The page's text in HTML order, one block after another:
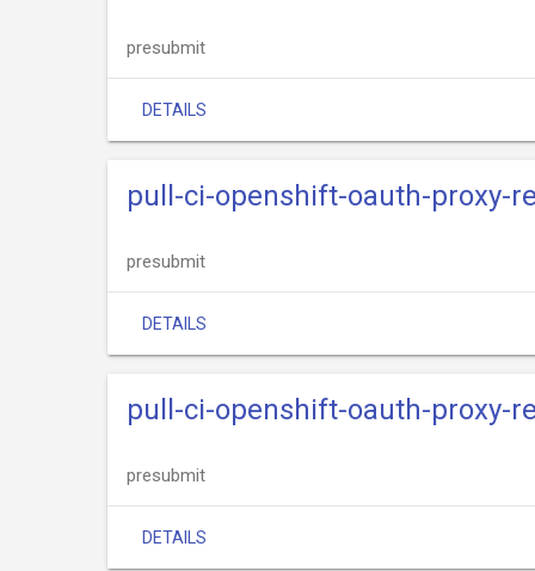
presubmit
DETAILS
pull-ci-openshift-oauth-proxy-
presubmit
DETAILS
pull-ci-openshift-oauth-proxy-
presubmit
DETAILS